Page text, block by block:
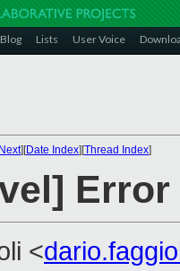
Blog Lists User Voice
][Date Index][Thread Index]
<